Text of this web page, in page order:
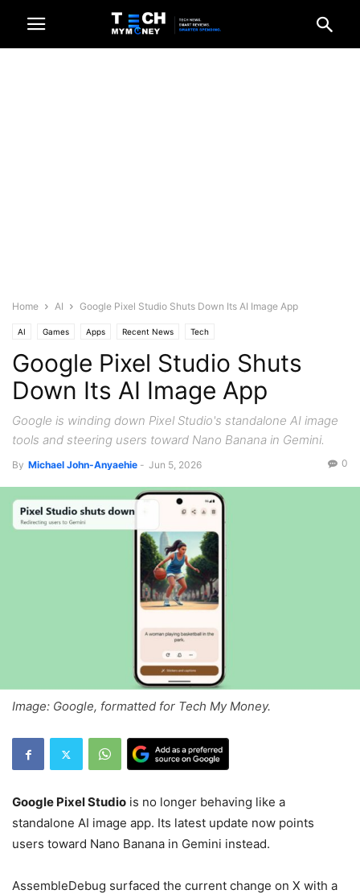
Home AI Google Pixel Studio Shuts Down Its AI Image App
AI Games Apps Recent News Tech
Google Pixel Studio Shuts
Down Its AI Image App
Google is winding down Pixel Studio's standalone AI image
tools and steering users toward Nano Banana in Gemini.
By Michael John-Anyaehie - Jun 5, 2026 0
Image: Google, formatted for Tech My Money.
Google Pixel Studio is no longer behaving like a
standalone AI image app. Its latest update now points
users toward Nano Banana in Gemini instead.
AssembleDebug surfaced the current change on X with a